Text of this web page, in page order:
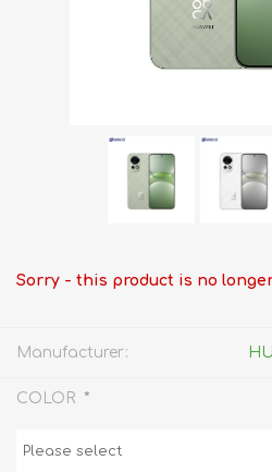
Sorry - this product is no
Manufacturer:
COLOR *